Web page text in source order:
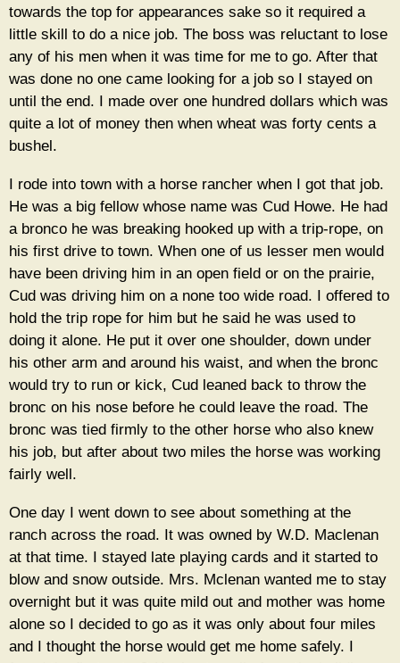
towards the top for appearances sake so it required a
little skill to do a nice job. The boss was reluctant to lose
any of his men when it was time for me to go. After that
was done no one came looking for a job so I stayed on
until the end. I made over one hundred dollars which was
quite a lot of money then when wheat was forty cents a
bushel.
I rode into town with a horse rancher when I got that job.
He was a big fellow whose name was Cud Howe. He had
a bronco he was breaking hooked up with a trip-rope, on
his first drive to town. When one of us lesser men would
have been driving him in an open field or on the prairie,
Cud was driving him on a none too wide road. I offered to
hold the trip rope for him but he said he was used to
doing it alone. He put it over one shoulder, down under
his other arm and around his waist, and when the bronc
would try to run or kick, Cud leaned back to throw the
bronc on his nose before he could leave the road. The
bronc was tied firmly to the other horse who also knew
his job, but after about two miles the horse was working
fairly well.
One day I went down to see about something at the
ranch across the road. It was owned by W.D. Maclenan
at that time. I stayed late playing cards and it started to
blow and snow outside. Mrs. Mclenan wanted me to stay
overnight but it was quite mild out and mother was home
alone so I decided to go as it was only about four miles
and I thought the horse would get me home safely. I